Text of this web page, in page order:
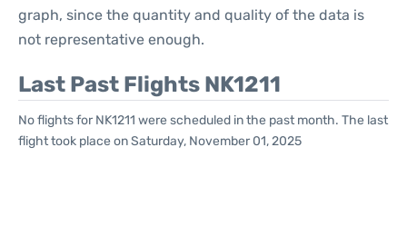
graph, since the quantity and quality of the data is
not representative enough.
Last Past Flights NK1211
No flights for NK1211 were scheduled in the past month. The last
flight took place on Saturday, November 01, 2025